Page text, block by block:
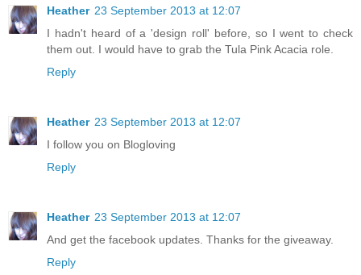
Heather 23 September 2013 at 12:07
I hadn't heard of a 'design roll' before, so I went to check
them out. I would have to grab the Tula Pink Acacia role.
Reply
Heather 23 September 2013 at 12:07
I follow you on Blogloving
Reply
Heather 23 September 2013 at 12:07
And get the facebook updates. Thanks for the giveaway.
Reply